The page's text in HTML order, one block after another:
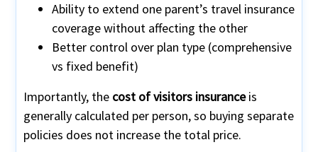
Ability to extend one parent’s travel insurance
coverage without affecting the other
Better control over plan type (comprehensive
vs fixed benefit)
Importantly, the cost of visitors insuranceis
generally calculated per person, so buying separate
policies does not increase the total price.